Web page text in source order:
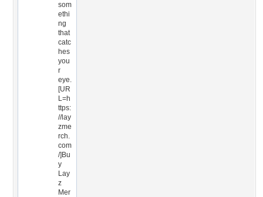
som
ethi
ng
that
catc
hes
you
r
eye.
[UR
L=h
ttps:
//lay
zme
rch.
com
/]Bu
y
Lay
z
Mer